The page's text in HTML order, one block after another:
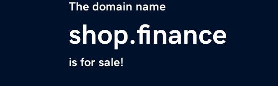
The domain name
shop.finance
is for sale!